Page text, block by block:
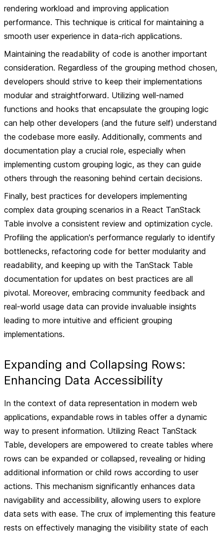
rendering workload and improving application
performance. This technique is critical for maintaining a
smooth user experience in data-rich applications.
Maintaining the readability of code is another important
consideration. Regardless of the grouping method chosen,
developers should strive to keep their implementations
modular and straightforward. Utilizing well-named
functions and hooks that encapsulate the grouping logic
can help other developers (and the future self) understand
the codebase more easily. Additionally, comments and
documentation play a crucial role, especially when
implementing custom grouping logic, as they can guide
others through the reasoning behind certain decisions.
Finally, best practices for developers implementing
complex data grouping scenarios in a React TanStack
Table involve a consistent review and optimization cycle.
Profiling the application's performance regularly to identify
bottlenecks, refactoring code for better modularity and
readability, and keeping up with the TanStack Table
documentation for updates on best practices are all
pivotal. Moreover, embracing community feedback and
real-world usage data can provide invaluable insights
leading to more intuitive and efficient grouping
implementations.
Expanding and Collapsing Rows:
Enhancing Data Accessibility
In the context of data representation in modern web
applications, expandable rows in tables offer a dynamic
way to present information. Utilizing React TanStack
Table, developers are empowered to create tables where
rows can be expanded or collapsed, revealing or hiding
additional information or child rows according to user
actions. This mechanism significantly enhances data
navigability and accessibility, allowing users to explore
data sets with ease. The crux of implementing this feature
rests on effectively managing the visibility state of each